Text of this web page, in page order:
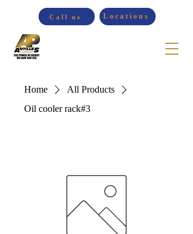
Call us Locations
Home
All Products
Oil cooler rack#3